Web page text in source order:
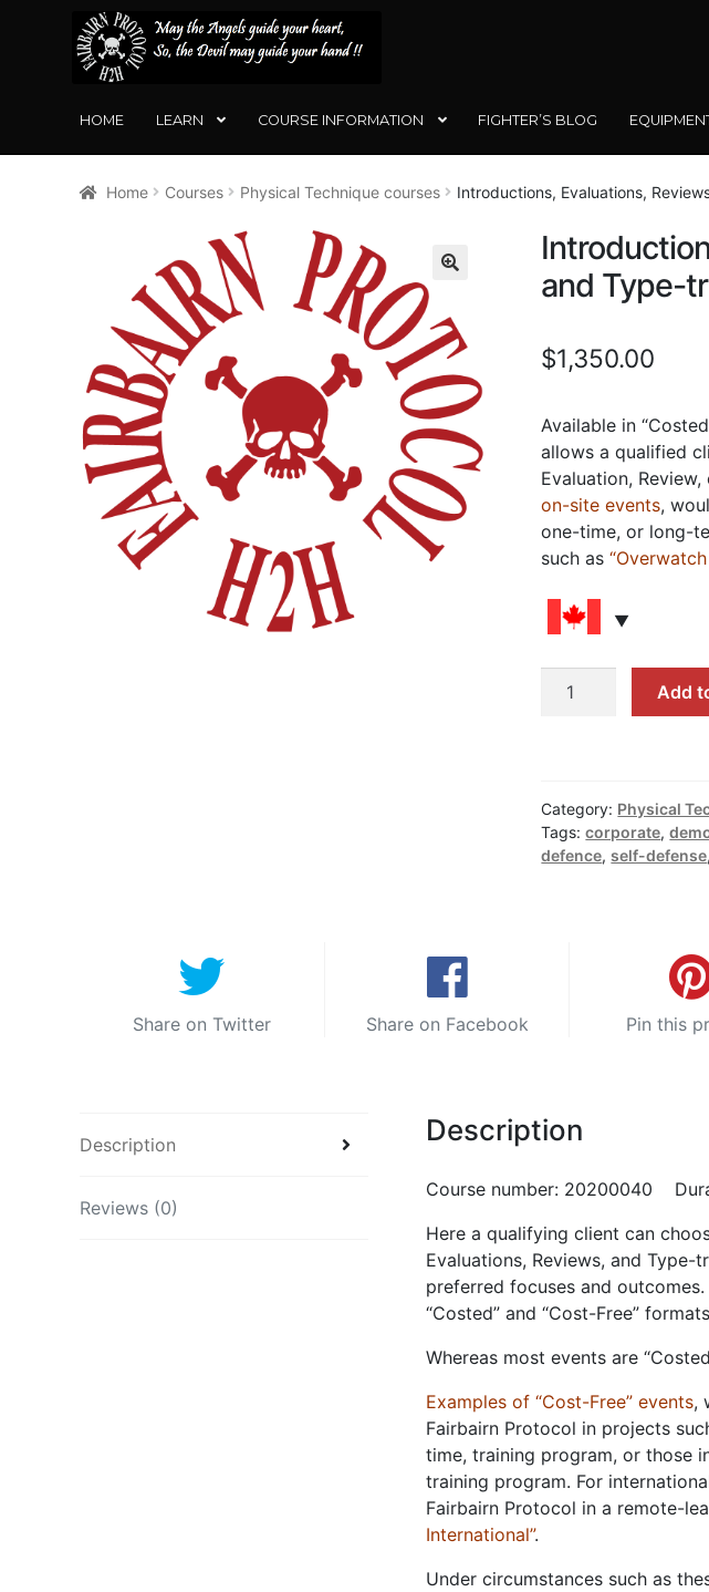
SKIP
TO
SKIP
TO
HOME LEARN COURSE INFORMATION FIGHTER’S BLOG
Home Courses Physical Technique courses Introductions, Evaluations,
and Type-
$1,350.00
Available in
allows a qualified
Evaluation,
on-site events,
one-time, or long-
such as
Introductions,
trials
quantity
Add
Category: Physical
Tags:corporate,
defence,self-defense
Share on Twitter Share on Facebook Pin this
Description
Reviews (0)
Description
Course number: 20200040
Here a qualifying client can
Evaluations, Reviews, and
preferred focuses and
“Costed” and “Cost-Free”
Whereas most events are
Examples of “Cost-Free” events,
Fairbairn Protocol in projects
time, training program, or those
training program. For
Fairbairn Protocol in a remote-
International”.
Under circumstances such as